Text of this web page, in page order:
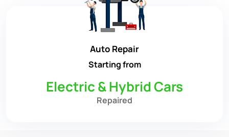
Auto Repair
Starting from
Electric & Hybrid Cars
Repaired